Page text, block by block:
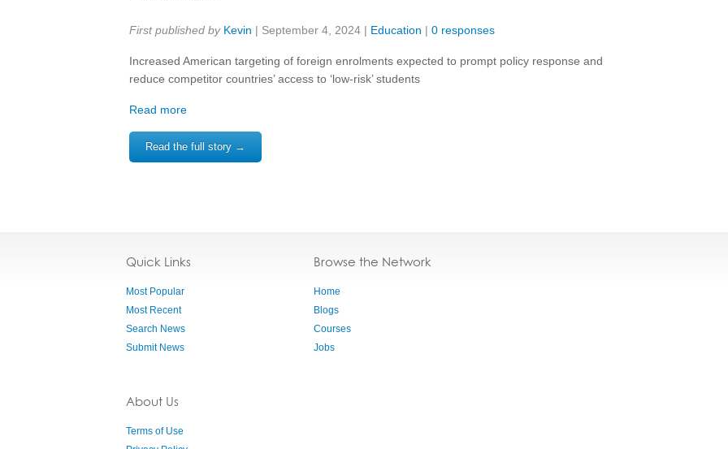
Share:
First published by Kevin | September 4, 2024 | Education | 0 responses
Increased American targeting of foreign enrolments expected to prompt policy response and
reduce competitor countries’ access to ‘low-risk’ students
Read more
Read the full story →
Quick Links
Most Popular
Most Recent
Search News
Submit News
About Us
Terms of Use
Browse the Network
Home
Blogs
Courses
Jobs